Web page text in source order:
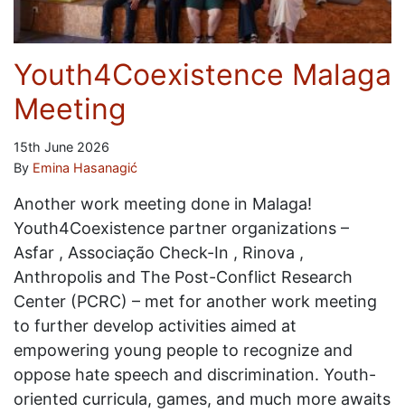
Youth4Coexistence Malaga
Meeting
15th June 2026
By Emina Hasanagić
Another work meeting done in Malaga!
Youth4Coexistence partner organizations –
Asfar , Associação Check-In , Rinova ,
Anthropolis and The Post-Conflict Research
Center (PCRC) – met for another work meeting
to further develop activities aimed at
empowering young people to recognize and
oppose hate speech and discrimination. Youth-
oriented curricula, games, and much more awaits